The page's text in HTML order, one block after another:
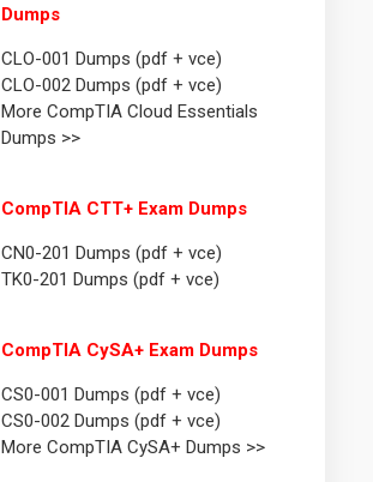
Dumps
CLO-001 Dumps (pdf + vce)
CLO-002 Dumps (pdf + vce)
More CompTIA Cloud Essentials
Dumps >>
CompTIA CTT+ Exam Dumps
CN0-201 Dumps (pdf + vce)
TK0-201 Dumps (pdf + vce)
CompTIA CySA+ Exam Dumps
CS0-001 Dumps (pdf + vce)
CS0-002 Dumps (pdf + vce)
More CompTIA CySA+ Dumps >>